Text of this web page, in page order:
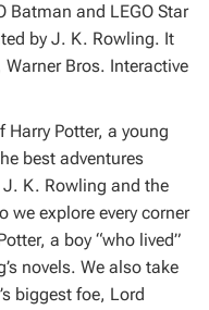
Batman and LEGO Star
by J. K. Rowling. It
Warner Bros. Interactive
Harry Potter, a young
best adventures
K. Rowling and the
we explore every corner
a boy “who lived”
novels. We also take
biggest foe, Lord